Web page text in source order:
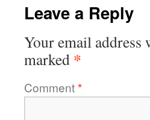
Leave a Reply
Your email
marked *
Comment*